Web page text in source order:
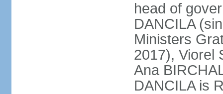
head of
DANCILA
Ministers
2017), Viorel
Ana
DANCILA is